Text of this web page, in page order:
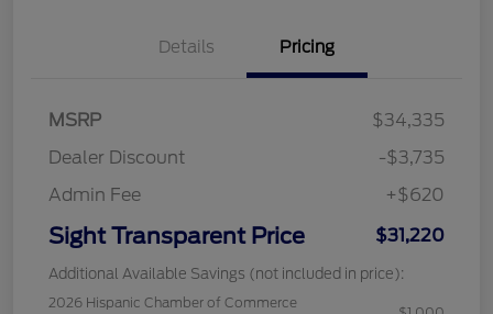
Details Pricing
MSRP
$34,335
Dealer Discount
-$3,735
Admin Fee
+$620
Sight Transparent Price $31,220
Additional Available Savings (not included in price):
2026 Hispanic Chamber of Commerce